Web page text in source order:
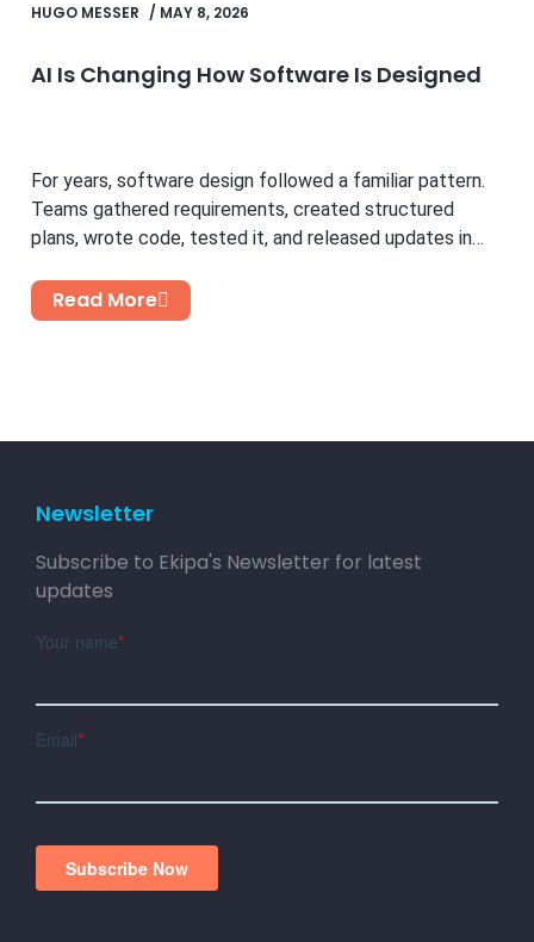
HUGO MESSER / MAY 8, 2026
AI Is Changing How Software Is Designed
For years, software design followed a familiar pattern.
Teams gathered requirements, created structured
plans, wrote code, tested it, and released updates in
Read More
Newsletter
Subscribe to Ekipa's Newsletter for latest
updates